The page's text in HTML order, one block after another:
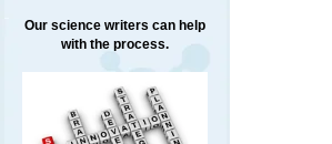
Our science writers can help
with the process.